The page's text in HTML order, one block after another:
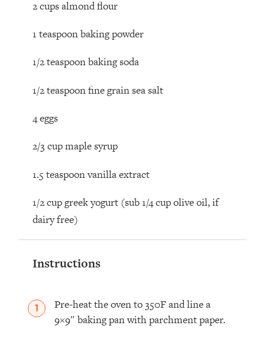
2 cups almond flour
1 teaspoon baking powder
1/2 teaspoon baking soda
1/2 teaspoon fine grain sea salt
4 eggs
2/3 cup maple syrup
1.5 teaspoon vanilla extract
1/2 cupgreek yogurt (sub 1/4 cup olive oil, if
dairy free)
Instructions
Pre-heat the oven to 350F and line a
9×9″ baking pan with parchment paper.